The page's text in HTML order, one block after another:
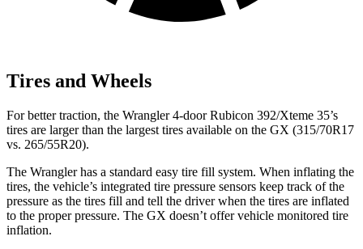
Tires and Wheels
For better traction, the Wrangler 4-door Rubicon 392/Xteme 35’s
tires are larger than the largest tires available on the GX (315/70R17
vs. 265/55R20).
The Wrangler has a standard easy tire fill system. When inflating the
tires, the vehicle’s integrated tire pressure sensors keep track of the
pressure as the tires fill and tell the driver when the tires are inflated
to the proper pressure. The GX doesn’t offer vehicle monitored tire
inflation.